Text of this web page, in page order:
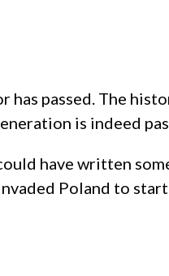
has passed. The
is indeed
have written
Poland to